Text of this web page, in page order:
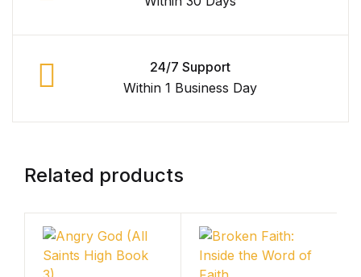
24/7 Support
Within 1 Business Day
Related products